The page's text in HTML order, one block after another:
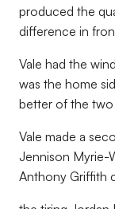
produced the
difference in
Vale had the
was the home
better of the two
Vale made a
Jennison Myrie-
Anthony Griffith